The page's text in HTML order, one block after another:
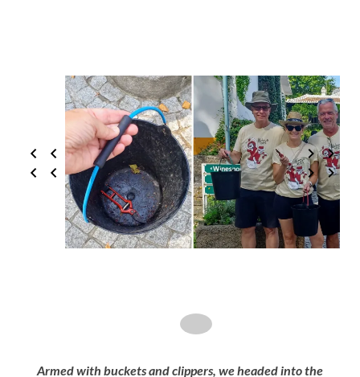
Armed with buckets and clippers, we headed into the